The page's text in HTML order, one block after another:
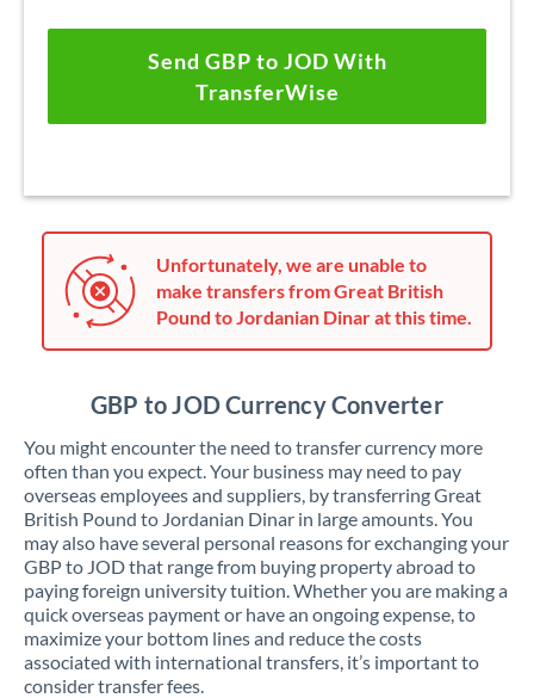
Send GBP to JOD With
TransferWise
Unfortunately, we are unable to
make transfers from Great British
Pound to Jordanian Dinar at this time.
GBP to JOD Currency Converter
You might encounter the need to transfer currency more
often than you expect. Your business may need to pay
overseas employees and suppliers, by transferring Great
British Pound to Jordanian Dinar in large amounts. You
may also have several personal reasons for exchanging your
GBP to JOD that range from buying property abroad to
paying foreign university tuition. Whether you are making a
quick overseas payment or have an ongoing expense, to
maximize your bottom lines and reduce the costs
associated with international transfers, it’s important to
consider transfer fees.